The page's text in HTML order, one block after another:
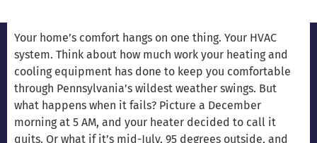
Your home’s comfort hangs on one thing. Your HVAC
system. Think about how much work your heating and
cooling equipment has done to keep you comfortable
through Pennsylvania’s wildest weather swings. But
what happens when it fails? Picture a December
morning at 5 AM, and your heater decided to call it
quits. Or what if it’s mid-July, 95 degrees outside, and